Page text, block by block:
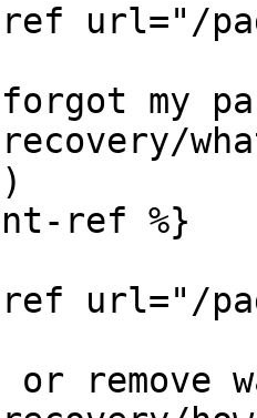
url="/
my
recovery/
ref %}
url="/
or